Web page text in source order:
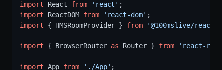
import React from 'react' ;
import ReactDOM from 'react-dom' ;
import { HMSRoomProvider } from '@100mslive/react-
import { BrowserRouter as Router } from 'react-
import App from './App' ;